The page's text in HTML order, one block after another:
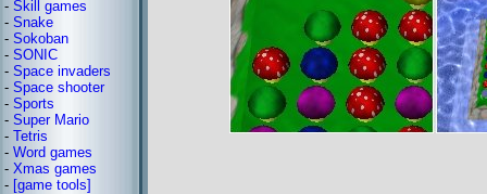
- Skill games
- Snake
- Sokoban
- SONIC
- Space invaders
- Space shooter
- Sports
- Super Mario
- Tetris
- Word games
- Xmas games
- [game tools]